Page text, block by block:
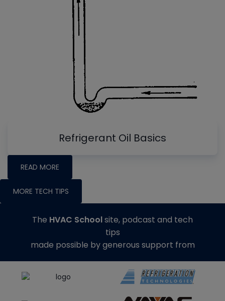
Refrigerant Oil Basics
READ MORE
MORE TECH TIPS
The HVAC Schoolsite, podcast and tech
tips
made possible by generous support from